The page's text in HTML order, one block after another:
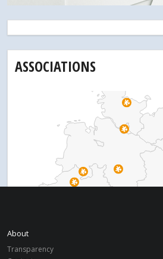
ASSOCIATIONS
About
Transparency